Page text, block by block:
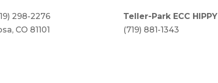
298-2276
CO 81101
Teller-Park ECC HIPPY
(719) 881-1343